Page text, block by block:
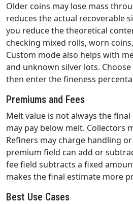
Older coins may lose mass
reduces the actual recoverable
you reduce the theoretical
checking mixed rolls, worn
Custom mode also helps with
and unknown silver lots.
then enter the fineness
Premiums and Fees
Melt value is not always the final
may pay below melt. Collectors
Refiners may charge handling or
premium field can add or
fee field subtracts a fixed
makes the final estimate more
Best Use Cases